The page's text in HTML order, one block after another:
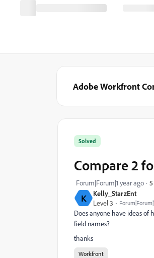
Adobe Workfront
K
Kelly_StarzEnt
Level 3
Solved
Compare 2
Forum|Forum|1 year ago
Does anyone have ideas of
field names?
thanks
Workfront